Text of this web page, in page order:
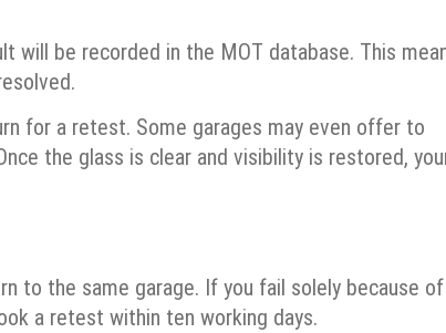
will be recorded in the MOT database. This
for a retest. Some garages may even offer to
the glass is clear and visibility is restored,
to the same garage. If you fail solely because of
a retest within ten working days.